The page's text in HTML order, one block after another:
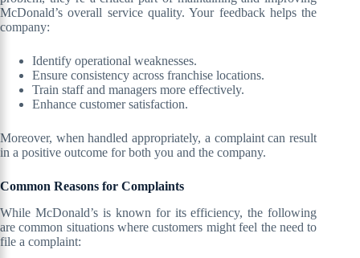
McDonald’s overall service quality. Your feedback helps the
company:
Identify operational weaknesses.
Ensure consistency across franchise locations.
Train staff and managers more effectively.
Enhance customer satisfaction.
Moreover, when handled appropriately, a complaint can result
in a positive outcome for both you and the company.
Common Reasons for Complaints
While McDonald’s is known for its efficiency, the following
are common situations where customers might feel the need to
file a complaint: